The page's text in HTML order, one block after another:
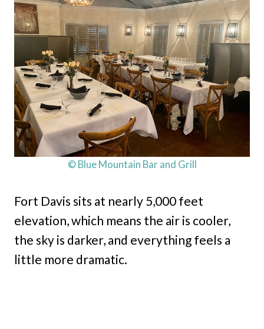
© Blue Mountain Bar and Grill
Fort Davis sits at nearly 5,000 feet
elevation, which means the air is cooler,
the sky is darker, and everything feels a
little more dramatic.